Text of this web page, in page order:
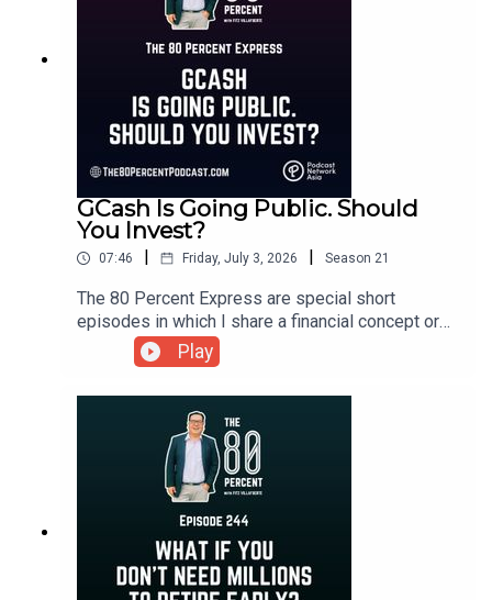
GCash Is Going Public. Should
You Invest?
07:46 Friday, July 3, 2026 Season 21
The 80 Percent Express are special short
episodes in which I share a financial concept or
answer a question sent by a listener.GCash is
preparing for what could become one of the
biggest and most anticipated IPOs in the
Philippine stock market. As the country's leading
digital wallet continues to expand its ecosystem,
many Filipinos are asking the same question:
Should I invest once it goes public?To learn more,
you can visit my blog post here.
Play